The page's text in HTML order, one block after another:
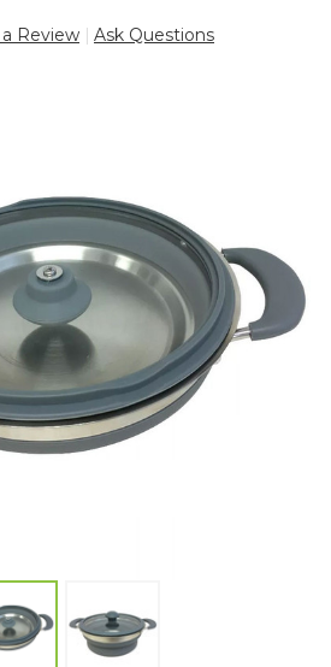
Review Ask Questions